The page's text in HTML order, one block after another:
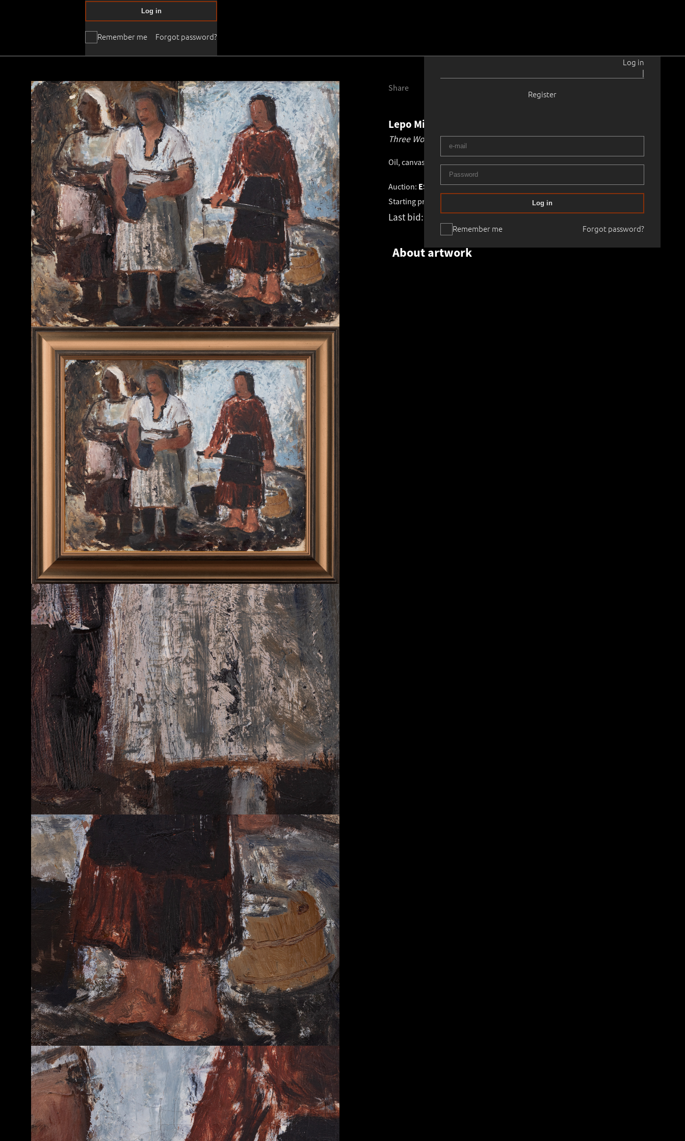
Log in
|
Register
Remember me
Log in
Forgot password?
Remember me
Log in
Forgot password?
Lepo Mikko
Three Women.1930 - 1940
Oil, canvas 40.0 × 50.0 cmFramed
Auction: ESTONIAN ART CLASSICS AUCTION: TIMELESS VISIONS04.11.2023
Starting price:
Last bid: 5 600
About artwork
Share